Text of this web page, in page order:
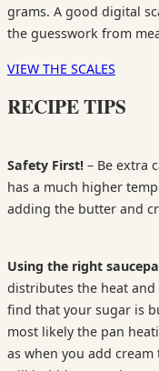
grams. A good digital
the guesswork from
VIEW THE SCALES
RECIPE TIPS
Safety First! – Be extra
has a much higher
adding the butter and
Using the right
distributes the heat
find that your sugar is
most likely the pan
as when you add